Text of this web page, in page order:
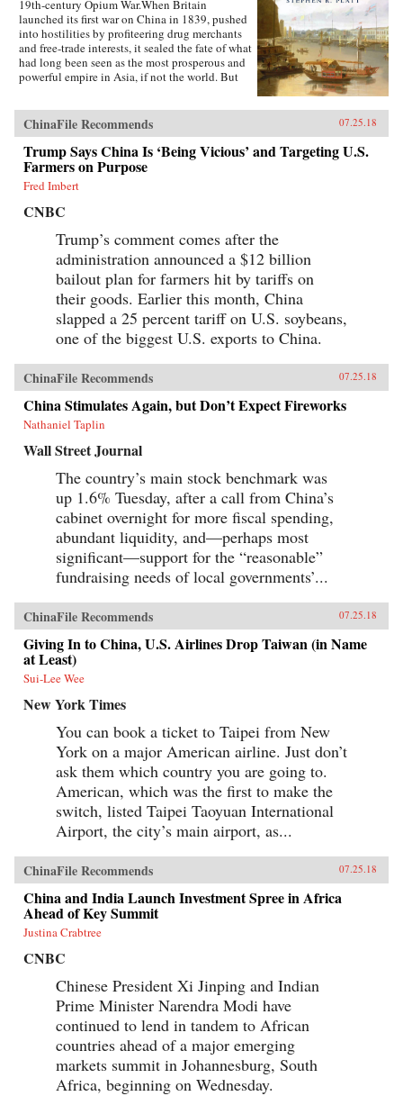
19th-century Opium War.When Britain
launched its first war on China in 1839, pushed
into hostilities by profiteering drug merchants
and free-trade interests, it sealed the fate of what
had long been seen as the most prosperous and
powerful empire in Asia, if not the world. But
more than was commonly understood, and the
war would help set in motion the eventual fall
of the Qing dynasty—which, in turn, would
lead to the rise of nationalism and communism
in the 20th century. As one of the most potent
turning points in the country’s modern history,
the Opium War has since come to stand for
everything that today’s China seeks to put
behind it.In this dramatic, epic story, award-
winning historian Stephen Platt sheds new light
on the early attempts by Western traders and
missionaries to “open” China—traveling
mostly in secret beyond Canton, the single port
where they were allowed—even as China’s
imperial rulers were struggling to manage their
country’s decline and Confucian scholars
grappled with how to use foreign trade to
China’s advantage. The book paints an
enduring portrait of an immensely profitable
and mostly peaceful meeting of civilizations at
Canton over the long term that was destined to
be shattered by one of the most shockingly
unjust wars in the annals of imperial history.
Brimming with a fascinating cast of British,
riveting narrative of relations between China
and the West has important implications for
today’s uncertain and ever-changing political
climate.{chop}
ChinaFile Recommends 07.25.18
Trump Says China Is ‘Being Vicious’ and Targeting U.S.
Farmers on Purpose
Fred Imbert
CNBC
Trump’s comment comes after the
administration announced a $12 billion
bailout plan for farmers hit by tariffs on
their goods. Earlier this month, China
slapped a 25 percent tariff on U.S. soybeans,
one of the biggest U.S. exports to China.
ChinaFile Recommends 07.25.18
China Stimulates Again, but Don’t Expect Fireworks
Nathaniel Taplin
Wall Street Journal
The country’s main stock benchmark was
up 1.6% Tuesday, after a call from China’s
cabinet overnight for more fiscal spending,
abundant liquidity, and—perhaps most
significant—support for the “reasonable”
fundraising needs of local governments’...
ChinaFile Recommends 07.25.18
Giving In to China, U.S. Airlines Drop Taiwan (in Name
at Least)
Sui-Lee Wee
New York Times
You can book a ticket to Taipei from New
York on a major American airline. Just don’t
ask them which country you are going to.
American, which was the first to make the
switch, listed Taipei Taoyuan International
Airport, the city’s main airport, as...
ChinaFile Recommends 07.25.18
China and India Launch Investment Spree in Africa
Ahead of Key Summit
Justina Crabtree
CNBC
Chinese President Xi Jinping and Indian
Prime Minister Narendra Modi have
continued to lend in tandem to African
countries ahead of a major emerging
markets summit in Johannesburg, South
Africa, beginning on Wednesday.